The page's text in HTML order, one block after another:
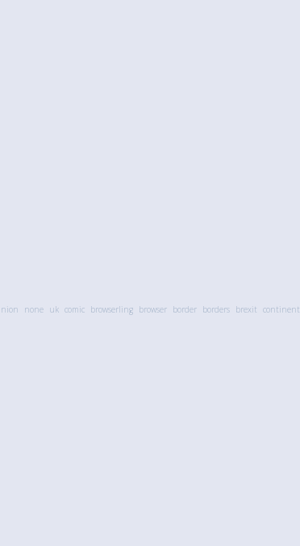
none uk comic browserling browser border borders brexit continent